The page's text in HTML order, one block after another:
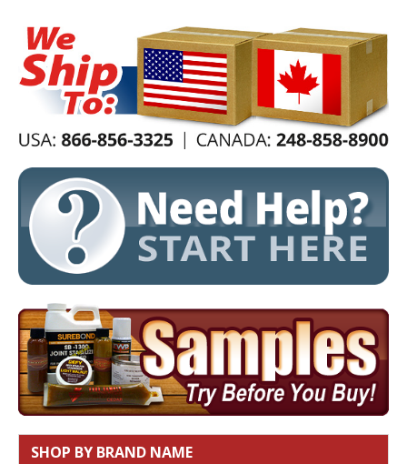
SHOP BY BRAND NAME